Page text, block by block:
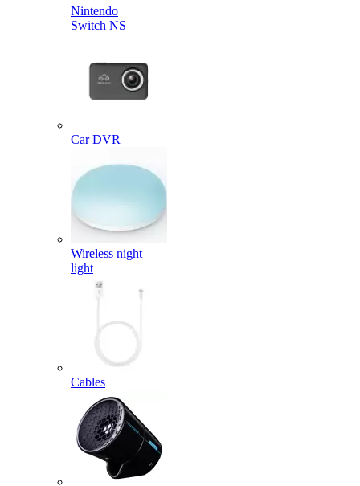
Nintendo
Switch NS
Car DVR
Wireless night
light
Cables